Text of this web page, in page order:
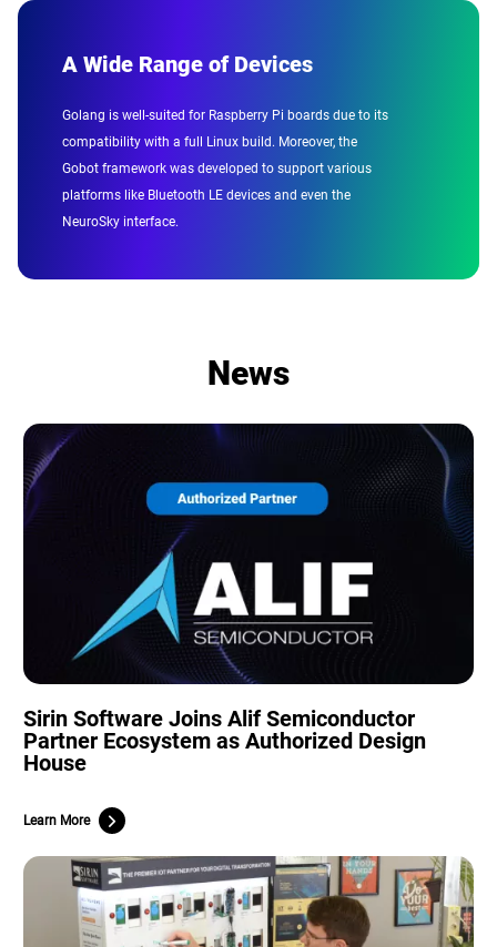
A Wide Range of Devices
Golang is well-suited for Raspberry Pi boards due to its
compatibility with a full Linux build. Moreover, the
Gobot framework was developed to support various
platforms like Bluetooth LE devices and even the
NeuroSky interface.
News
Sirin Software Joins Alif Semiconductor
Partner Ecosystem as Authorized Design
House
Learn More